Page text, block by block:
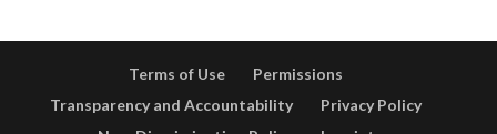
Terms of Use
Permissions
Transparency and Accountability
Privacy Policy